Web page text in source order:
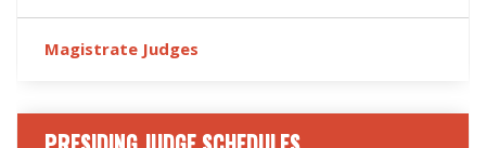
Magistrate Judges